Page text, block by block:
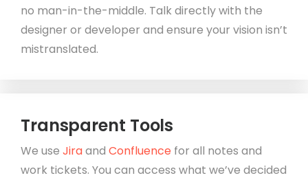
no man-in-the-middle. Talk directly with the
designer or developer and ensure your vision isn’t
mistranslated.
Transparent Tools
We use Jiraand Confluence for all notes and
work tickets. You can access what we’ve decided